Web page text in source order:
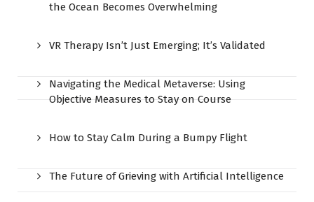
the Ocean Becomes Overwhelming
VR Therapy Isn’t Just Emerging; It’s Validated
Navigating the Medical Metaverse: Using
Objective Measures to Stay on Course
How to Stay Calm During a Bumpy Flight
The Future of Grieving with Artificial Intelligence